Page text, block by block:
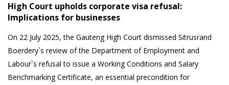
High Court upholds corporate visa refusal:
Implications for businesses
On 22 July 2025, the Gauteng High Court dismissed Sitrusrand
Boerdery`s review of the Department of Employment and
Labour`s refusal to issue a Working Conditions and Salary
Benchmarking Certificate, an essential precondition for